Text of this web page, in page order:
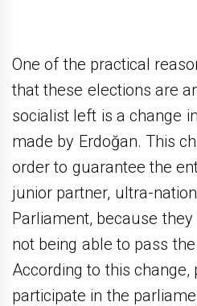
One of the practical
that these elections are
socialist left is a change
made by Erdoğan. This
order to guarantee the
junior partner, ultra-
Parliament, because
not being able to pass
According to this change,
participate in the